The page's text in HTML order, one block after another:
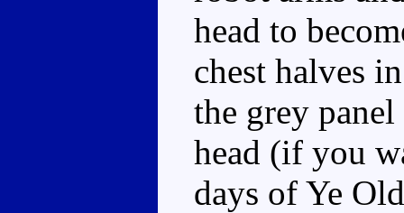
head to
chest halves
the grey
head (if you
days of Ye